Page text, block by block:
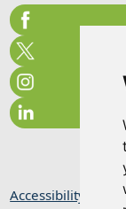
Accessibility